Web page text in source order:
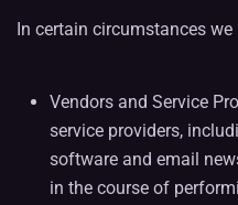
In certain circumstances
Vendors and Service
service providers,
software and email
in the course of